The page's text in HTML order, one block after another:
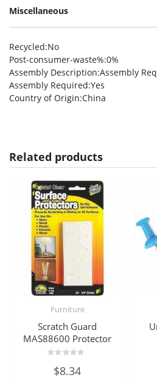
Miscellaneous
Recycled:No
Post-consumer-waste%:0%
Assembly Description:Assembly
Assembly Required:Yes
Country of Origin:China
Related products
Furniture
Scratch Guard
MAS88600 Protector
out$8.34